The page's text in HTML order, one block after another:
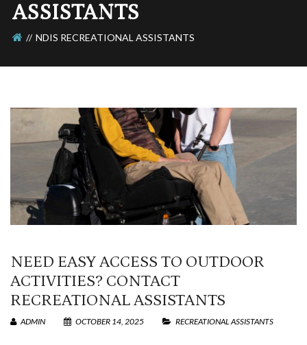
ASSISTANTS
NDIS RECREATIONAL ASSISTANTS
NEED EASY ACCESS TO OUTDOOR
ACTIVITIES? CONTACT
RECREATIONAL ASSISTANTS
ADMIN OCTOBER 14, 2025 RECREATIONAL ASSISTANTS